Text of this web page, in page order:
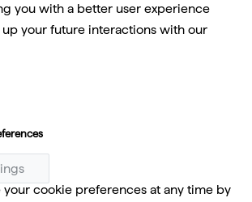
you with a better user experience
your future interactions with our
your cookie preferences at any time by